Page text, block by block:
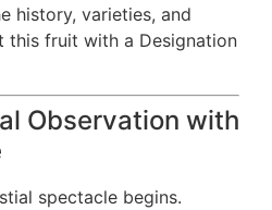
history, varieties, and
this fruit with a Designation
Observation with
spectacle begins.